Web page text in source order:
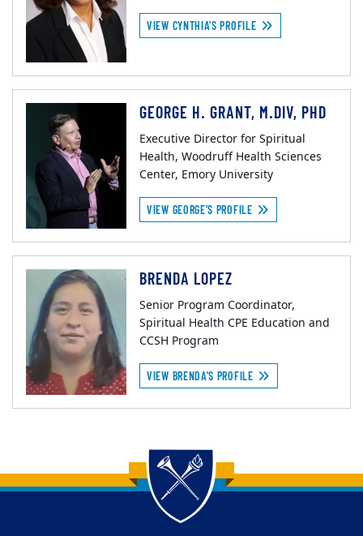
VIEW CYNTHIA'S PROFILE
GEORGE H. GRANT, M.DIV, PHD
Executive Director for Spiritual
Health, Woodruff Health Sciences
Center, Emory University
VIEW GEORGE'S PROFILE
BRENDA LOPEZ
Senior Program Coordinator,
Spiritual Health CPE Education and
CCSH Program
VIEW BRENDA'S PROFILE
Back to main content
Back to top